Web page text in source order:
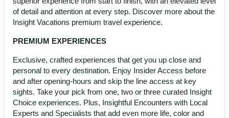
of detail and attention at every step. Discover more about the
Insight Vacations premium travel experience.
PREMIUM EXPERIENCES
Exclusive, crafted experiences that get you up close and
personal to every destination. Enjoy Insider Access before
and after opening-hours and skip the line access at key
sights. Take your pick from one, two or three curated Insight
Choice experiences. Plus, Insightful Encounters with Local
Experts and Specialists that add even more life, color and